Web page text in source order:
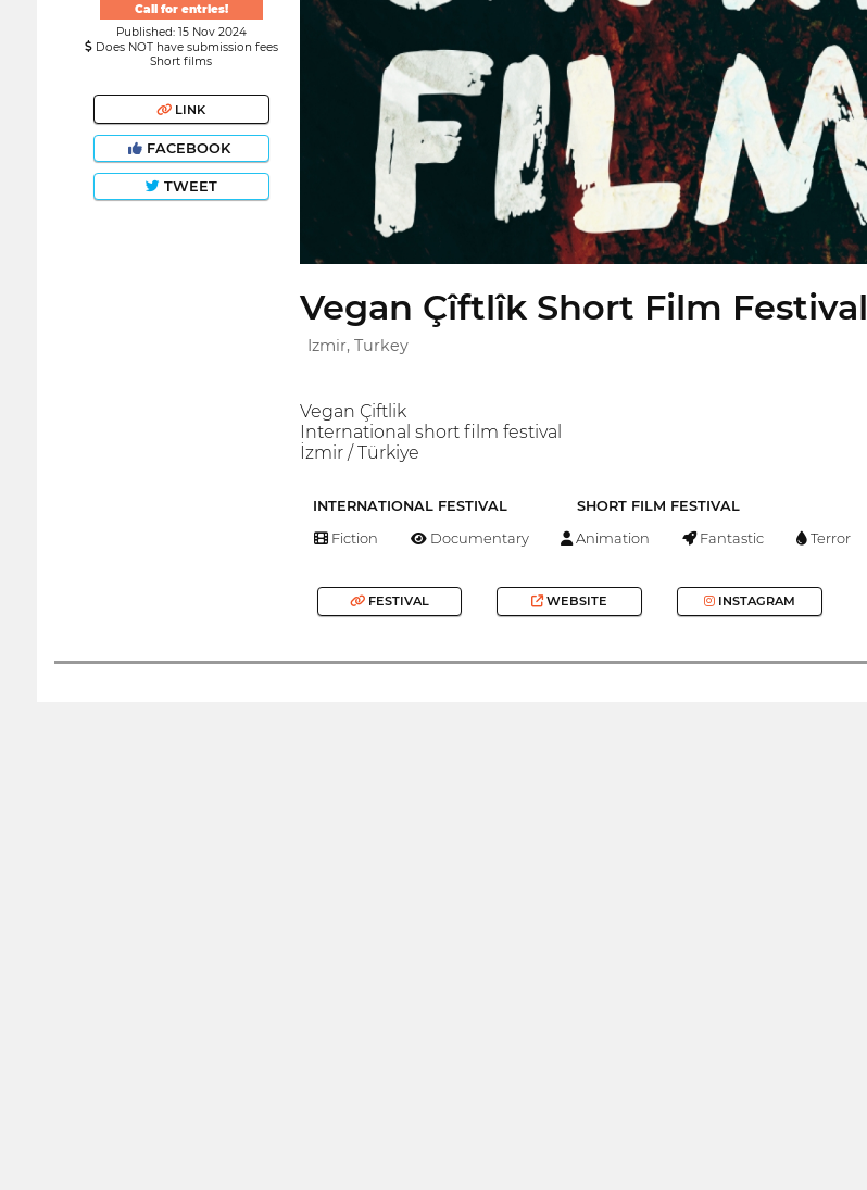
Call for entries!
Published: 15 Nov 2024
Does NOT have submission fees
Short films
LINK
FACEBOOK
TWEET
Vegan Çîftlîk Short Film Festival
Izmir, Turkey
Vegan Çiftlik
International short film festival
İzmir / Türkiye
INTERNATIONAL FESTIVAL SHORT FILM FESTIVAL
Fiction Documentary Animation Fantastic Terror
FESTIVAL WEBSITE INSTAGRAM